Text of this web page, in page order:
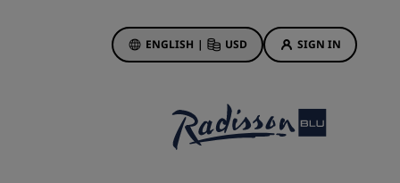
ENGLISH | USD SIGN IN
Hotel Deals